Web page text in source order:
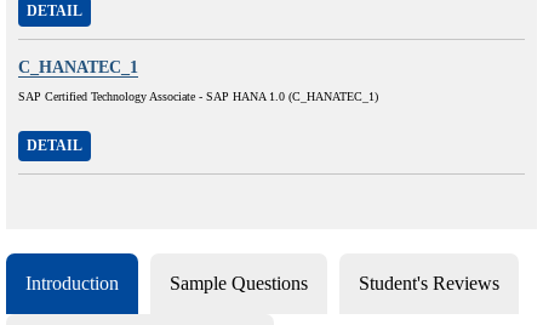
DETAIL
C_HANATEC_1
SAP Certified Technology Associate - SAP HANA 1.0 (C_HANATEC_1)
DETAIL
Introduction Sample Questions Student's Reviews